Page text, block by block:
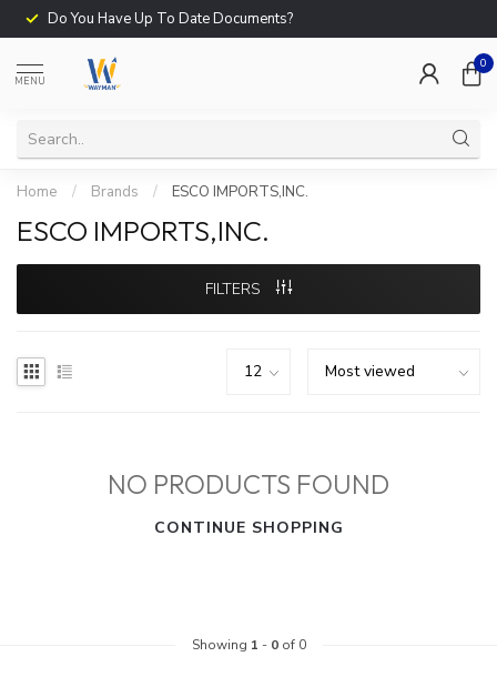
Do You Have Up To Date Documents?
MENU
0
Home / Brands / ESCO IMPORTS,INC.
ESCO IMPORTS,INC.
FILTERS
NO PRODUCTS FOUND
CONTINUE SHOPPING
Showing 1 - 0of 0